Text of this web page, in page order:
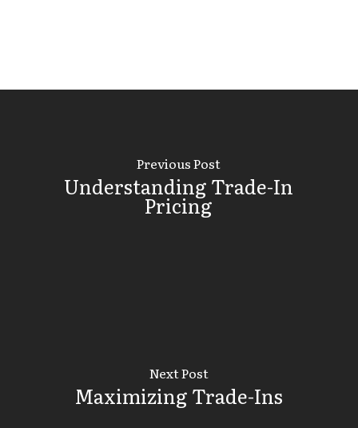
Previous Post
Understanding Trade-In
Pricing
Next Post
Maximizing Trade-Ins